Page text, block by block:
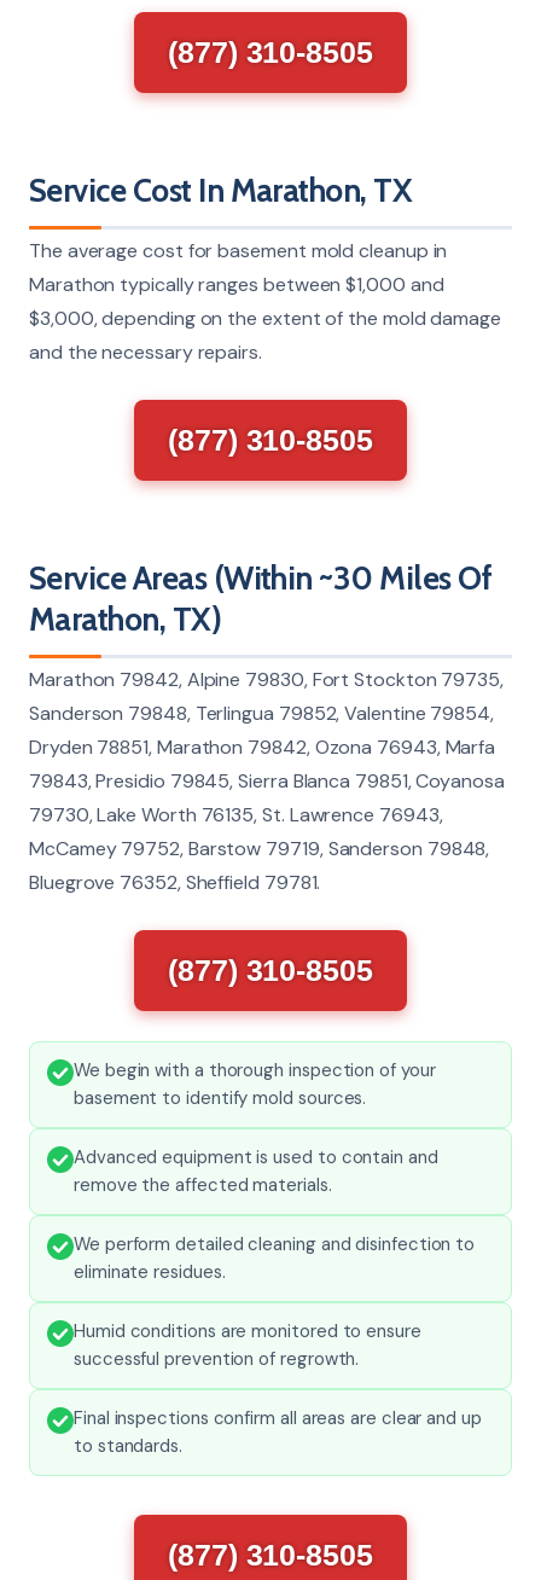
(877) 310-8505
Service Cost In Marathon, TX
The average cost for basement mold cleanup in
Marathon typically ranges between $1,000 and
$3,000, depending on the extent of the mold damage
and the necessary repairs.
(877) 310-8505
Service Areas (Within ~30 Miles Of
Marathon, TX)
Marathon 79842, Alpine 79830, Fort Stockton 79735,
Sanderson 79848, Terlingua 79852, Valentine 79854,
Dryden 78851, Marathon 79842, Ozona 76943, Marfa
79843, Presidio 79845, Sierra Blanca 79851, Coyanosa
79730, Lake Worth 76135, St. Lawrence 76943,
McCamey 79752, Barstow 79719, Sanderson 79848,
Bluegrove 76352, Sheffield 79781.
(877) 310-8505
We begin with a thorough inspection of your
basement to identify mold sources.
Advanced equipment is used to contain and
remove the affected materials.
We perform detailed cleaning and disinfection to
eliminate residues.
Humid conditions are monitored to ensure
successful prevention of regrowth.
Final inspections confirm all areas are clear and up
to standards.
(877) 310-8505